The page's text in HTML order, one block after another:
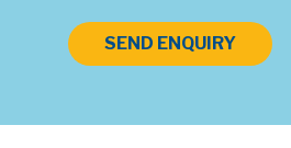
SEND ENQUIRY